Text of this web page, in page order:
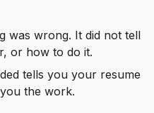
was wrong. It did not tell
or how to do it.
tells you your resume
the work.